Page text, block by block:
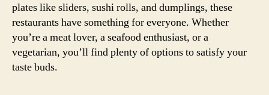
plates like sliders, sushi rolls, and dumplings, these
restaurants have something for everyone. Whether
you’re a meat lover, a seafood enthusiast, or a
vegetarian, you’ll find plenty of options to satisfy your
taste buds.